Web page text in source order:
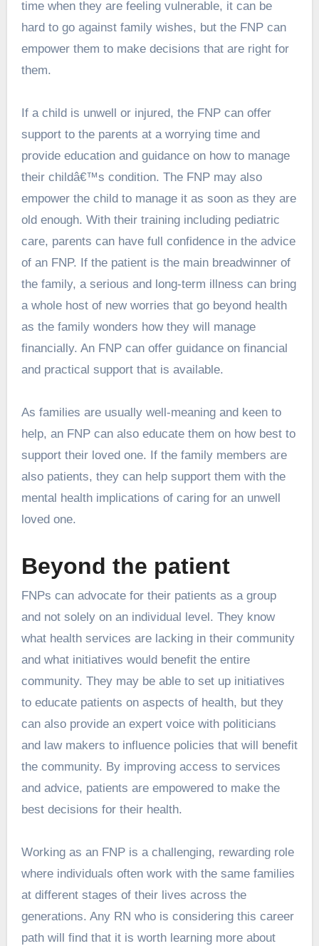
time when they are feeling vulnerable, it can be
hard to go against family wishes, but the FNP can
empower them to make decisions that are right for
them.
If a child is unwell or injured, the FNP can offer
support to the parents at a worrying time and
provide education and guidance on how to manage
their childâ€™s condition. The FNP may also
empower the child to manage it as soon as they are
old enough. With their training including pediatric
care, parents can have full confidence in the advice
of an FNP. If the patient is the main breadwinner of
the family, a serious and long-term illness can bring
a whole host of new worries that go beyond health
as the family wonders how they will manage
financially. An FNP can offer guidance on financial
and practical support that is available.
As families are usually well-meaning and keen to
help, an FNP can also educate them on how best to
support their loved one. If the family members are
also patients, they can help support them with the
mental health implications of caring for an unwell
loved one.
Beyond the patient
FNPs can advocate for their patients as a group
and not solely on an individual level. They know
what health services are lacking in their community
and what initiatives would benefit the entire
community. They may be able to set up initiatives
to educate patients on aspects of health, but they
can also provide an expert voice with politicians
and law makers to influence policies that will benefit
the community. By improving access to services
and advice, patients are empowered to make the
best decisions for their health.
Working as an FNP is a challenging, rewarding role
where individuals often work with the same families
at different stages of their lives across the
generations. Any RN who is considering this career
path will find that it is worth learning more about